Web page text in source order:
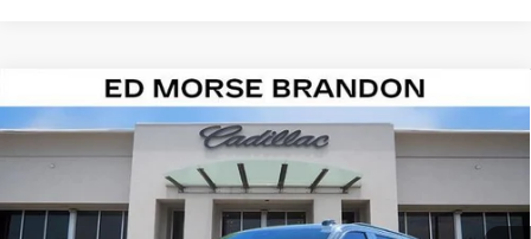
NEW2026CADILLAC ESCALADE
PLATINUM SPORT
VIN:1GYS9GKL6TR353156Stock:TR353156 Model:6K10706
521 mi Ext. Int.
$139,847
ED MORSE PRICE
Compare Vehicle